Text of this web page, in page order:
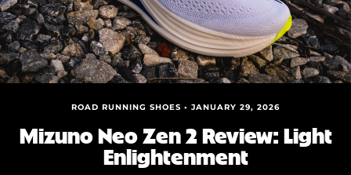
Videos
Podcasts
Nutrition & Training
Shoe Finder
ROAD RUNNING SHOES • JANUARY 29, 2026
Mizuno Neo Zen 2 Review: Light
Enlightenment